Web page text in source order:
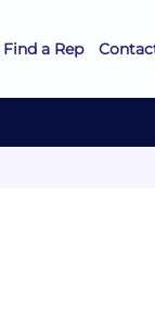
Find a Rep